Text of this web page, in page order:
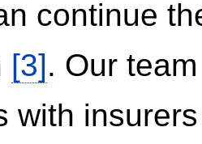
continue
[3]. Our
with